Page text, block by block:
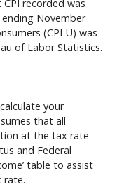
recorded was
ending November
(CPI-U) was
of Labor Statistics.
your
that all
at the tax rate
and Federal
table to assist
rate.